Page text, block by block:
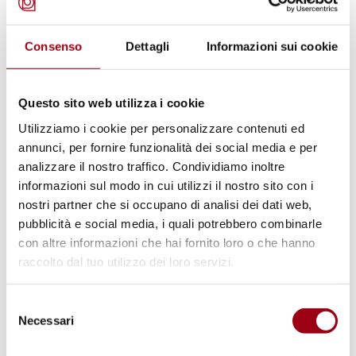
Consenso Dettagli Informazioni sui cookie
Questo sito web utilizza i cookie
Utilizziamo i cookie per personalizzare contenuti ed
annunci, per fornire funzionalità dei social media e per
analizzare il nostro traffico. Condividiamo inoltre
informazioni sul modo in cui utilizzi il nostro sito con i
nostri partner che si occupano di analisi dei dati web,
pubblicità e social media, i quali potrebbero combinarle
con altre informazioni che hai fornito loro o che hanno
raccolto dal tuo utilizzo dei loro servizi.
delNecessari
than through comprehensive support centred
on the person. Effective inclusion requires
more than simply matching an individual with
accompaniment, skills development and the
creation of supportive workplace
environments.
The article stresses that personalised
pathways are essential to recognise the
abilities, aspirations and potential of persons
with intellectual disabilities. Without
employment experiences risk becoming